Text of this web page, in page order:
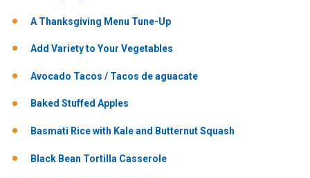
A Thanksgiving Menu Tune-Up
Add Variety to Your Vegetables
Avocado Tacos / Tacos de aguacate
Baked Stuffed Apples
Basmati Rice with Kale and Butternut Squash
Black Bean Tortilla Casserole